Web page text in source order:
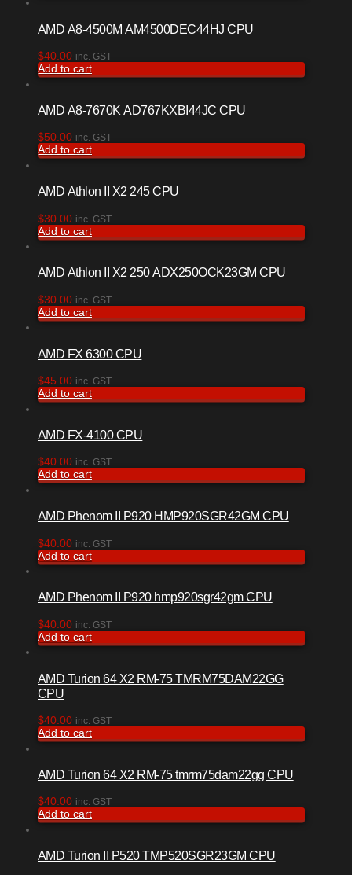
AMD A8-4500M AM4500DEC44HJ CPU
$40.00 inc. GST
Add to cart
AMD A8-7670K AD767KXBI44JC CPU
$50.00 inc. GST
Add to cart
AMD Athlon II X2 245 CPU
$30.00 inc. GST
Add to cart
AMD Athlon II X2 250 ADX250OCK23GM CPU
$30.00 inc. GST
Add to cart
AMD FX 6300 CPU
$45.00 inc. GST
Add to cart
AMD FX-4100 CPU
$40.00 inc. GST
Add to cart
AMD Phenom II P920 HMP920SGR42GM CPU
$40.00 inc. GST
Add to cart
AMD Phenom II P920 hmp920sgr42gm CPU
$40.00 inc. GST
Add to cart
AMD Turion 64 X2 RM-75 TMRM75DAM22GG
CPU
$40.00 inc. GST
Add to cart
AMD Turion 64 X2 RM-75 tmrm75dam22gg CPU
$40.00 inc. GST
Add to cart
AMD Turion II P520 TMP520SGR23GM CPU